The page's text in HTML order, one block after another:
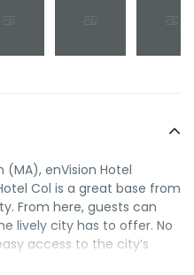
enVision Hotel
Col is a great base from
From here, guests can
lively city has to offer. No
access to the city’s